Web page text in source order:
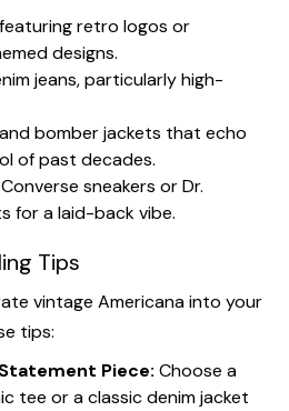
retro logos or
designs.
jeans, particularly high-
bomber jackets that echo
of past decades.
sneakers or Dr.
for a laid-back vibe.
Tips
vintage Americana into your
tips:
Piece: Choose a
tee or a classic denim jacket